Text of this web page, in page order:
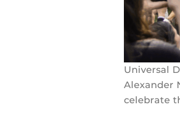
Universal
Alexander
celebrate